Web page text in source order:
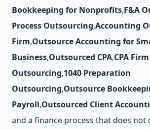
Bookkeeping for Nonprofits,F&A
Process Outsourcing,Accounting
Firm,Outsource Accounting for
Business,Outsourced CPA,CPA Firm
Outsourcing,1040 Preparation
Outsourcing,Outsource
Payroll,Outsourced Client
and a finance process that does not